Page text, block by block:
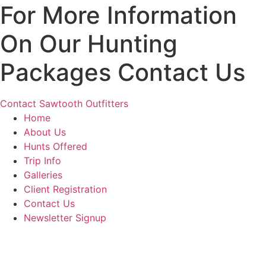
For More Information
On Our Hunting
Packages Contact Us
Contact Sawtooth Outfitters
Home
About Us
Hunts Offered
Trip Info
Galleries
Client Registration
Contact Us
Newsletter Signup